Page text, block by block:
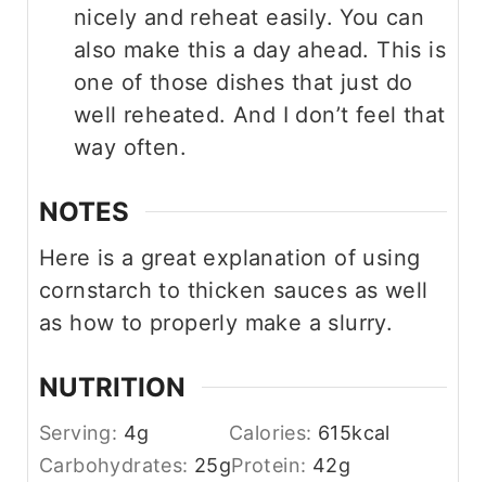
nicely and reheat easily. You can
also make this a day ahead. This is
one of those dishes that just do
well reheated. And I don’t feel that
way often.
NOTES
Here is a great explanation of using
cornstarch to thicken sauces as well
as how to properly make a slurry.
NUTRITION
Serving: 4g Calories: 615kcal
Carbohydrates: 25gProtein: 42g